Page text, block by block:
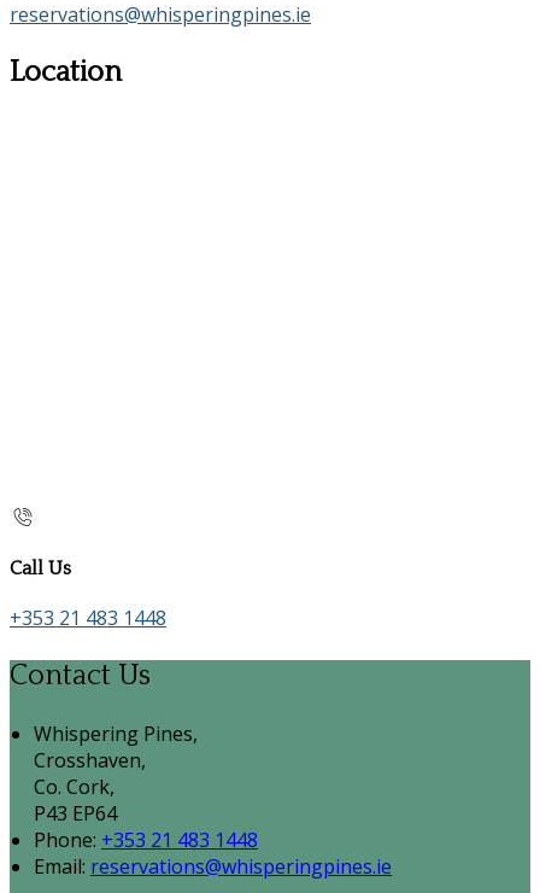
reservations@whisperingpines.ie
Location
Call Us
+353 21 483 1448
Contact Us
Whispering Pines,
Crosshaven,
Co. Cork,
P43 EP64
Phone: +353 21 483 1448
Email: reservations@whisperingpines.ie